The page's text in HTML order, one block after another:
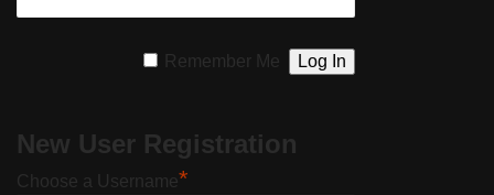
Remember Me
New User Registration
Choose a Username*